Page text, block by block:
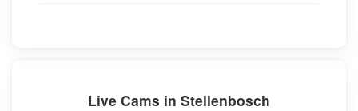
Live Cams in Stellenbosch